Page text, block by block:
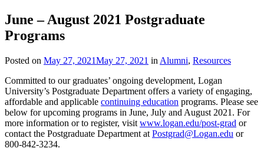
June – August 2021 Postgraduate
Programs
Posted on May 27, 2021May 27, 2021 in Alumni, Resources
Committed to our graduates’ ongoing development, Logan
University’s Postgraduate Department offers a variety of engaging,
affordable and applicable continuing education programs. Please see
below for upcoming programs in June, July and August 2021. For
more information or to register, visit www.logan.edu/post-grad or
contact the Postgraduate Department at Postgrad@Logan.edu or
800-842-3234.